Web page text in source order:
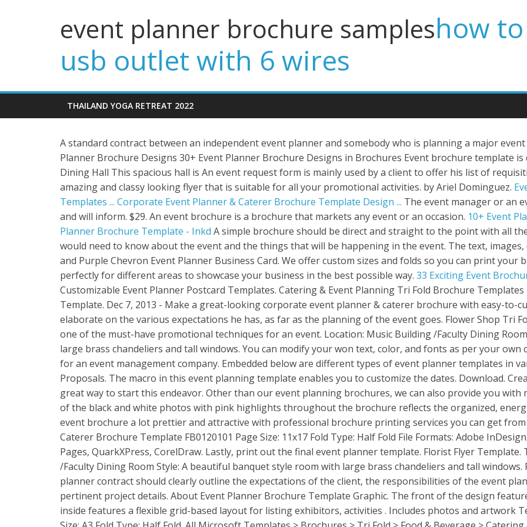
event planner brochure sampleshow
usb outlet with 6 wires
THAILAND YOGA RETREAT 2022
A standard contract between an independent event planner and somebody who is planning a major event
Planner Brochure Designs 30+ Event Planner Brochure Designs in Brochures Event brochure template
Dining Hall This spacious hall is An event request form is mainly used by a client to offer his list of
amazing and classy looking flyer that is suitable for all your promotional activities. by Ariel Dominguez.
Templates ... Corporate Event Planner & Caterer Brochure Template Design ... The event manager or an
and will inform. $29. An event brochure is a brochure that markets any event or an occasion. 10+ Event
Planner Brochure Template - Inkd A simple brochure should be direct and straight to the point with all
would need to know about the event and the things that will be happening in the event. The text,
and Purple Chevron Event Planner Business Card. We offer custom sizes and folds so you can print your
perfectly for different areas to showcase your business in the best possible way. 33 Exciting Event